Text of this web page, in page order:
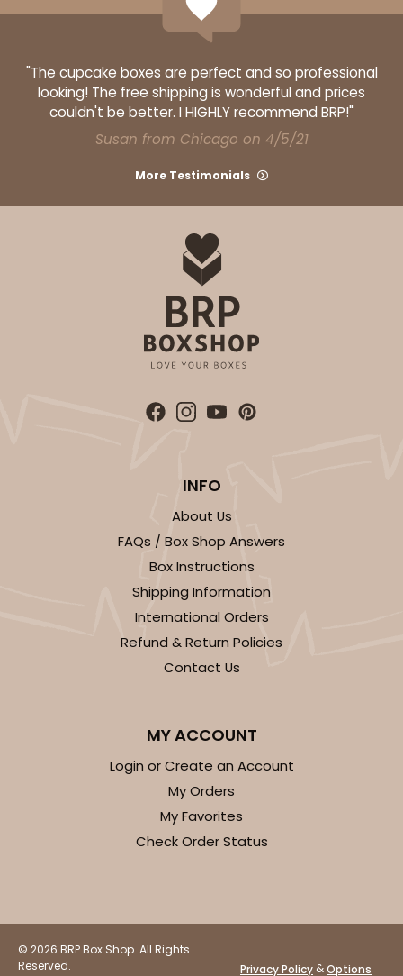
3373
3373 - 6-Count Standard Cupcake
9 Reviews
Reversible White/Brown
ADD TO CART
3347 6-Count Stumpy Standard
Reversible White/Brown
$0.35 ea. $15.38
ADD TO CART
3248
Kraft
"The cupcake boxes are perfect and so professional
looking! The free shipping is wonderful and prices
couldn't be better. I HIGHLY recommend BRP!"
Susan from Chicago on 4/5/21
More Testimonials
INFO
About Us
FAQs / Box Shop Answers
Box Instructions
Shipping Information
International Orders
Refund & Return Policies
Contact Us
MY ACCOUNT
Login or Create an Account
My Orders
My Favorites
Check Order Status
© 2026 BRP Box Shop. All Rights
Reserved.
Privacy Policy &Options